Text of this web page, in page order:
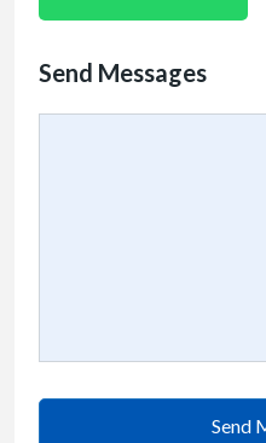
Send Messages
Send